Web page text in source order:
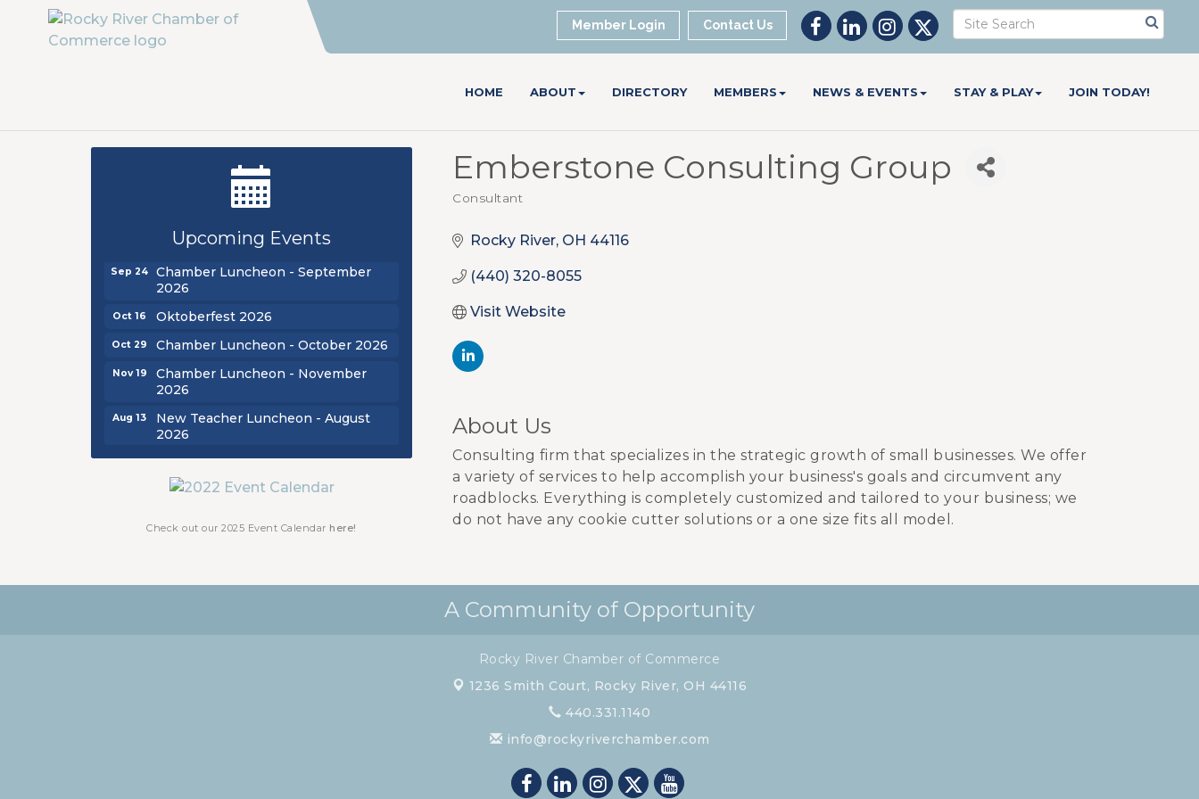
Member Login Contact Us
HOME ABOUT DIRECTORY MEMBERS NEWS & EVENTS STAY & PLAY JOIN TODAY!
Emberstone Consulting Group
Categories
Consultant
Rocky River OH 44116
(440) 320-8055
Visit Website
About Us
Consulting firm that specializes in the strategic growth of small businesses. We offer
a variety of services to help accomplish your business's goals and circumvent any
roadblocks. Everything is completely customized and tailored to your business; we
do not have any cookie cutter solutions or a one size fits all model.
Upcoming Events
New Teacher Luncheon - August
Golf Outing 2026
Sep 24
Chamber Luncheon - September
2026
Oct 16 Oktoberfest 2026
Oct 29 Chamber Luncheon - October 2026
Nov 19
Chamber Luncheon - November
2026
Aug 13
New Teacher Luncheon - August
2026
Aug 24 Golf Outing 2026
Chamber Luncheon - September
Oktoberfest 2026
Nov 19
Chamber Luncheon - November
Check out our 2025 Event Calendar here!
A Community of Opportunity
Rocky River Chamber of Commerce
1236 Smith Court, Rocky River, OH 44116
440.331.1140
info@rockyriverchamber.com